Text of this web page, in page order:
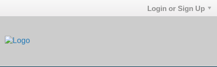
Login or Sign Up